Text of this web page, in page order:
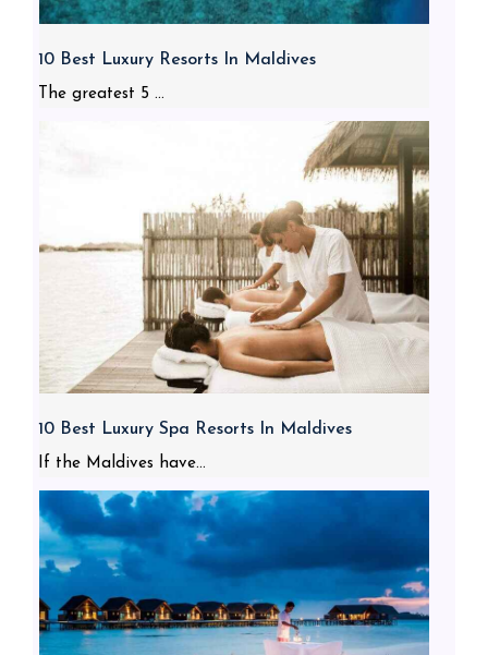
10 Best Luxury Resorts In Maldives
The greatest 5 ...
10 Best Luxury Spa Resorts In Maldives
If the Maldives have...